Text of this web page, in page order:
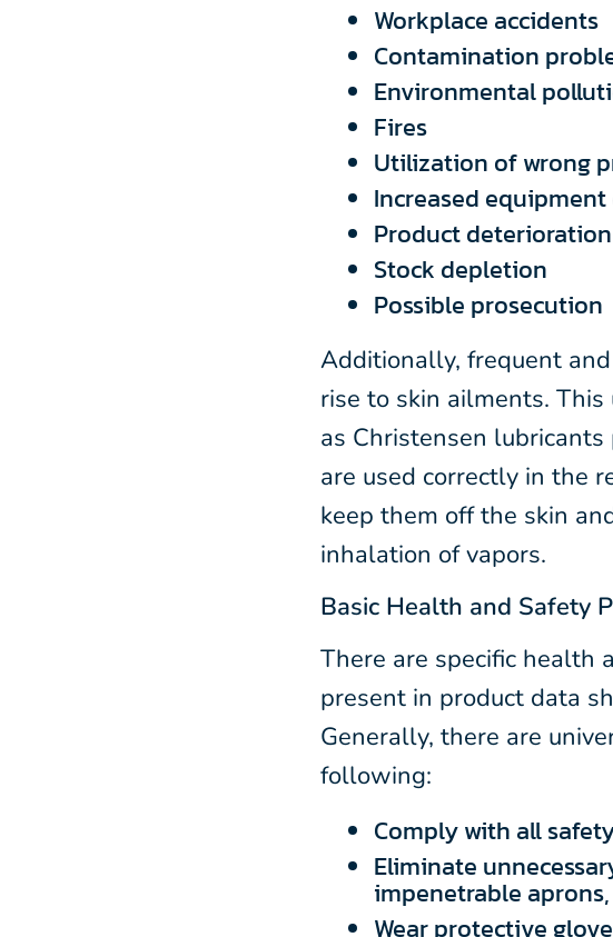
Workplace accidents
Contamination
Environmental
Fires
Utilization of wrong
Increased
Product deterioration
Stock depletion
Possible prosecution
Additionally, frequent
rise to skin ailments.
as Christensen
are used correctly in the
keep them off the skin
inhalation of vapors.
Basic Health and Safety
There are specific health
present in product data
Generally, there are
following:
Comply with all
Eliminate
impenetrable
Wear protective